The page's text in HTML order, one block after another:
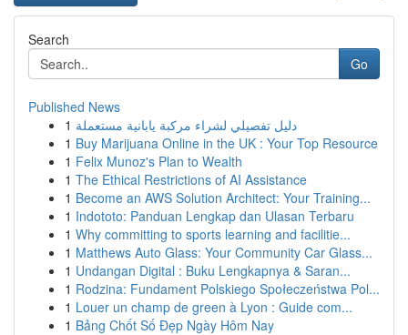
Search
Go
Published News
1 دليل تفصيلي لشراء مركبة يابانية مستعملة
1 Buy Marijuana Online in the UK : Your Top Resource
1 Felix Munoz's Plan to Wealth
1 The Ethical Restrictions of AI Assistance
1 Become an AWS Solution Architect: Your Training...
1 Indototo: Panduan Lengkap dan Ulasan Terbaru
1 Why committing to sports learning and facilitie...
1 Matthews Auto Glass: Your Community Car Glass...
1 Undangan Digital : Buku Lengkapnya & Saran...
1 Rodzina: Fundament Polskiego Społeczeństwa Pol...
1 Louer un champ de green à Lyon : Guide com...
1 Bảng Chốt Số Đẹp Ngày Hôm Nay